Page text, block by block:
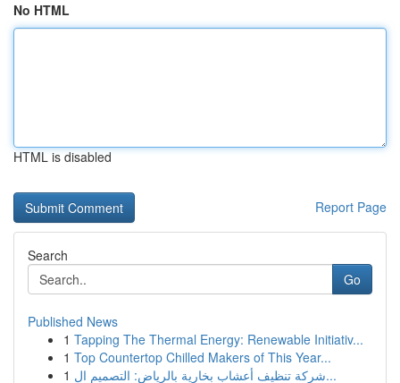
No HTML
HTML is disabled
Report Page
Search
Go
Published News
1 Tapping The Thermal Energy: Renewable Initiativ...
1 Top Countertop Chilled Makers of This Year...
1
شركة تنظيف أعشاب بخارية بالرياض: التصميم ال...